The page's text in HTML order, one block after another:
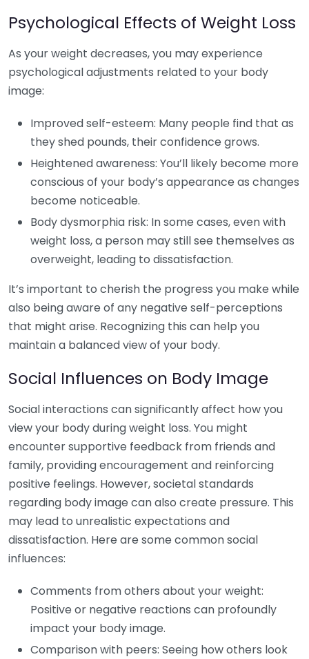
Psychological Effects of Weight Loss
As your weight decreases, you may experience
psychological adjustments related to your body
image:
Improved self-esteem: Many people find that as
they shed pounds, their confidence grows.
Heightened awareness: You’ll likely become more
conscious of your body’s appearance as changes
become noticeable.
Body dysmorphia risk: In some cases, even with
weight loss, a person may still see themselves as
overweight, leading to dissatisfaction.
It’s important to cherish the progress you make while
also being aware of any negative self-perceptions
that might arise. Recognizing this can help you
maintain a balanced view of your body.
Social Influences on Body Image
Social interactions can significantly affect how you
view your body during weight loss. You might
encounter supportive feedback from friends and
family, providing encouragement and reinforcing
positive feelings. However, societal standards
regarding body image can also create pressure. This
may lead to unrealistic expectations and
dissatisfaction. Here are some common social
influences:
Comments from others about your weight:
Positive or negative reactions can profoundly
impact your body image.
Comparison with peers: Seeing how others look